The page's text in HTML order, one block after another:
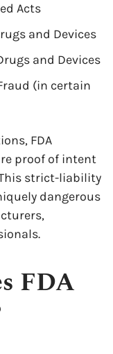
Acts
and Devices
and Devices
(in certain
FDA
proof of intent
strict-liability
dangerous
FDA